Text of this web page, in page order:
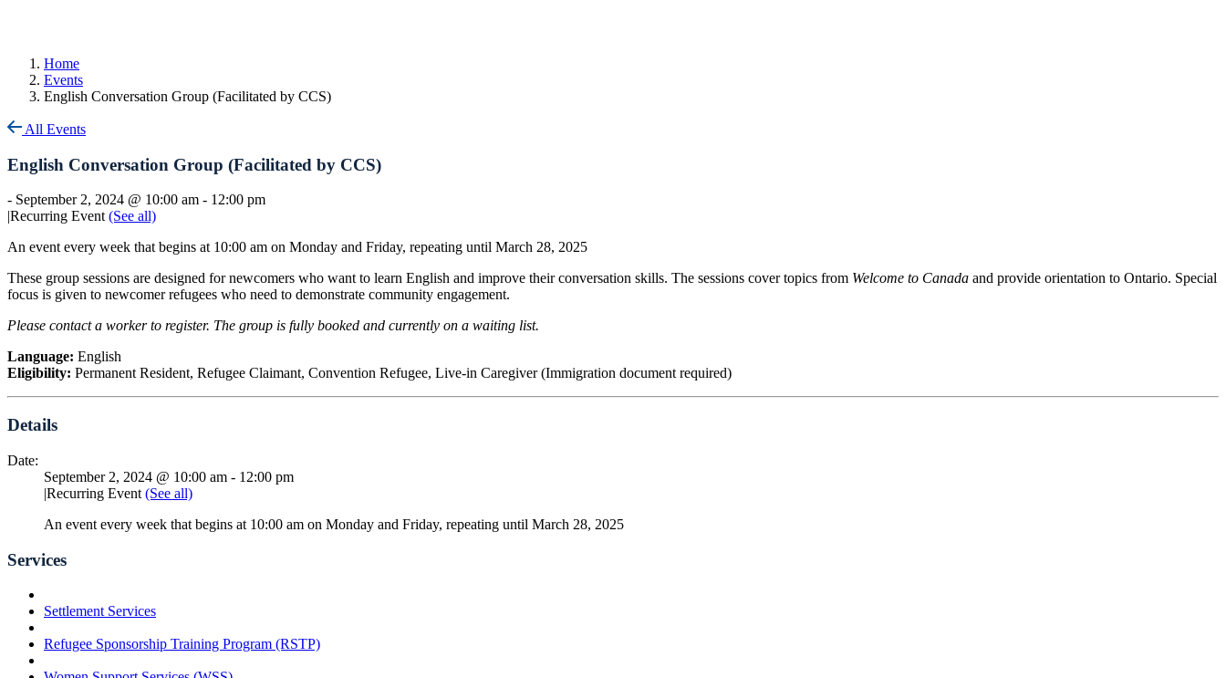
Home
Events
English Conversation Group (Facilitated by CCS)
All Events
English Conversation Group (Facilitated by CCS)
- September 2, 2024 @ 10:00 am - 12:00 pm
|Recurring Event(See all)
An event every week that begins at 10:00 am on Monday and Friday, repeating until March 28, 2025
These group sessions are designed for newcomers who want to learn English and improve their conversation skills. The sessions cover topics from Welcome to Canada and provide orientation to Ontario. Special
focus is given to newcomer refugees who need to demonstrate community engagement.
Please contact a worker to register. The group is fully booked and currently on a waiting list.
Language: English
Eligibility: Permanent Resident, Refugee Claimant, Convention Refugee, Live-in Caregiver (Immigration document required)
Details
Date:
September 2, 2024 @ 10:00 am - 12:00 pm
|Recurring Event (See all)
An event every week that begins at 10:00 am on Monday and Friday, repeating until March 28, 2025
Services
Settlement Services
Refugee Sponsorship Training Program (RSTP)